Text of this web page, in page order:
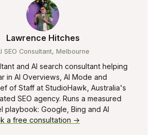
Lawrence Hitches
SEO Consultant, Melbourne
and AI search consultant helping
in AI Overviews, AI Mode and
of Staff at StudioHawk, Australia's
SEO agency. Runs a measured
playbook: Google, Bing and AI
a free consultation →